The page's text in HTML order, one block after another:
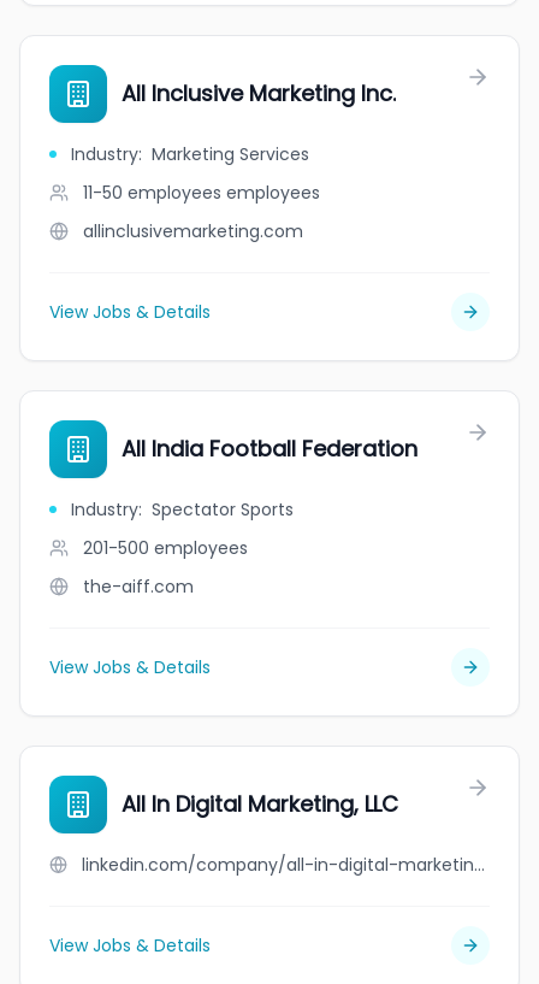
All Inclusive Marketing Inc.
Industry: Marketing Services
11-50 employees employees
allinclusivemarketing.com
View Jobs & Details
All India Football Federation
Industry: Spectator Sports
201-500 employees
the-aiff.com
View Jobs & Details
All In Digital Marketing, LLC
linkedin.com/company/all-in-digital-marketing-llc
View Jobs & Details